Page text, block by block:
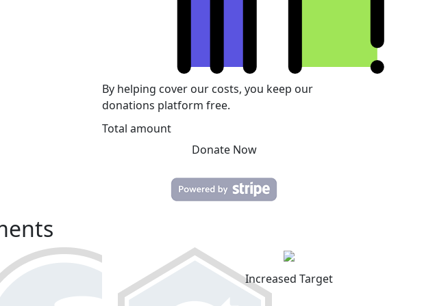
By helping cover our costs, you keep our
donations platform free.
Total amount
Donate Now
Increased Target